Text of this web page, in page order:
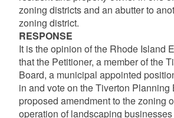
zoning districts and an abutter to
zoning district.
RESPONSE
It is the opinion of the Rhode Island
that the Petitioner, a member of the
Board, a municipal appointed
in and vote on the Tiverton Planning
proposed amendment to the zoning
operation of landscaping